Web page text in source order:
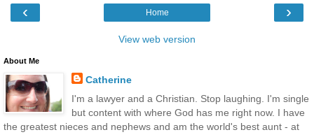
‹ ›
Home
View web version
About Me
Catherine
I'm a lawyer and a Christian. Stop laughing. I'm single
but content with where God has me right now. I have
the greatest nieces and nephews and am the world's best aunt - at